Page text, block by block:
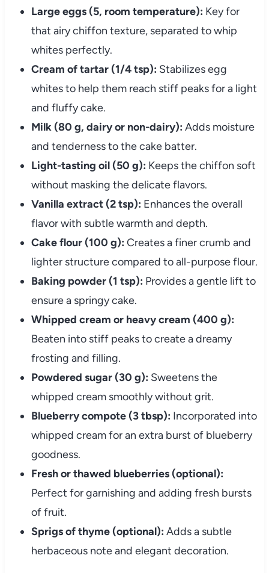
Large eggs (5, room temperature): Key for
that airy chiffon texture, separated to whip
whites perfectly.
Cream of tartar (1/4 tsp): Stabilizes egg
whites to help them reach stiff peaks for a light
and fluffy cake.
Milk (80 g, dairy or non-dairy): Adds moisture
and tenderness to the cake batter.
Light-tasting oil (50 g): Keeps the chiffon soft
without masking the delicate flavors.
Vanilla extract (2 tsp): Enhances the overall
flavor with subtle warmth and depth.
Cake flour (100 g): Creates a finer crumb and
lighter structure compared to all-purpose flour.
Baking powder (1 tsp): Provides a gentle lift to
ensure a springy cake.
Whipped cream or heavy cream (400 g):
Beaten into stiff peaks to create a dreamy
frosting and filling.
Powdered sugar (30 g): Sweetens the
whipped cream smoothly without grit.
Blueberry compote (3 tbsp): Incorporated into
whipped cream for an extra burst of blueberry
goodness.
Fresh or thawed blueberries (optional):
Perfect for garnishing and adding fresh bursts
of fruit.
Sprigs of thyme (optional): Adds a subtle
herbaceous note and elegant decoration.